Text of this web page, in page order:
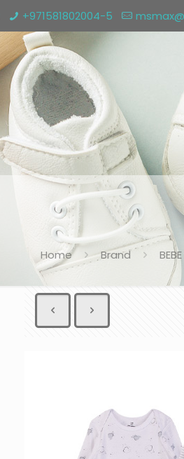
+971581802004-5
Home Brand